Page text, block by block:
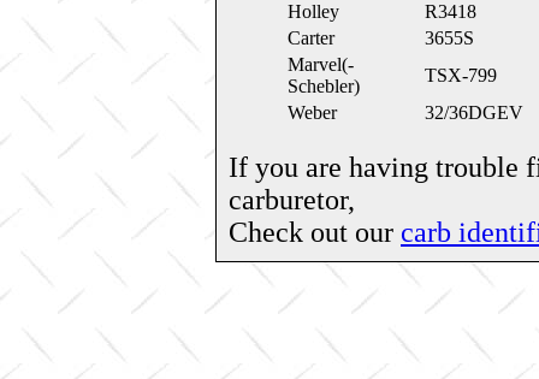
Holley
R3418
Carter
3655S
Marvel(-
Schebler)
TSX-799
Weber
32/36DGEV
If you are having trouble
carburetor,
Check out our carb